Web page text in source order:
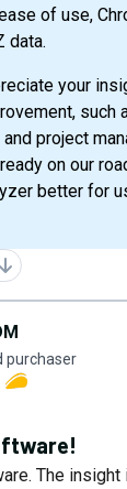
of use,
data.
your
such
project
on our
better for
purchaser
The